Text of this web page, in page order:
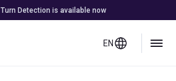
Turn Detection is available now
EN